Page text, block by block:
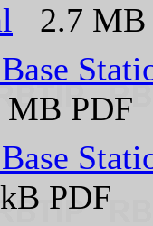
2.7 MB
PDF
PDF